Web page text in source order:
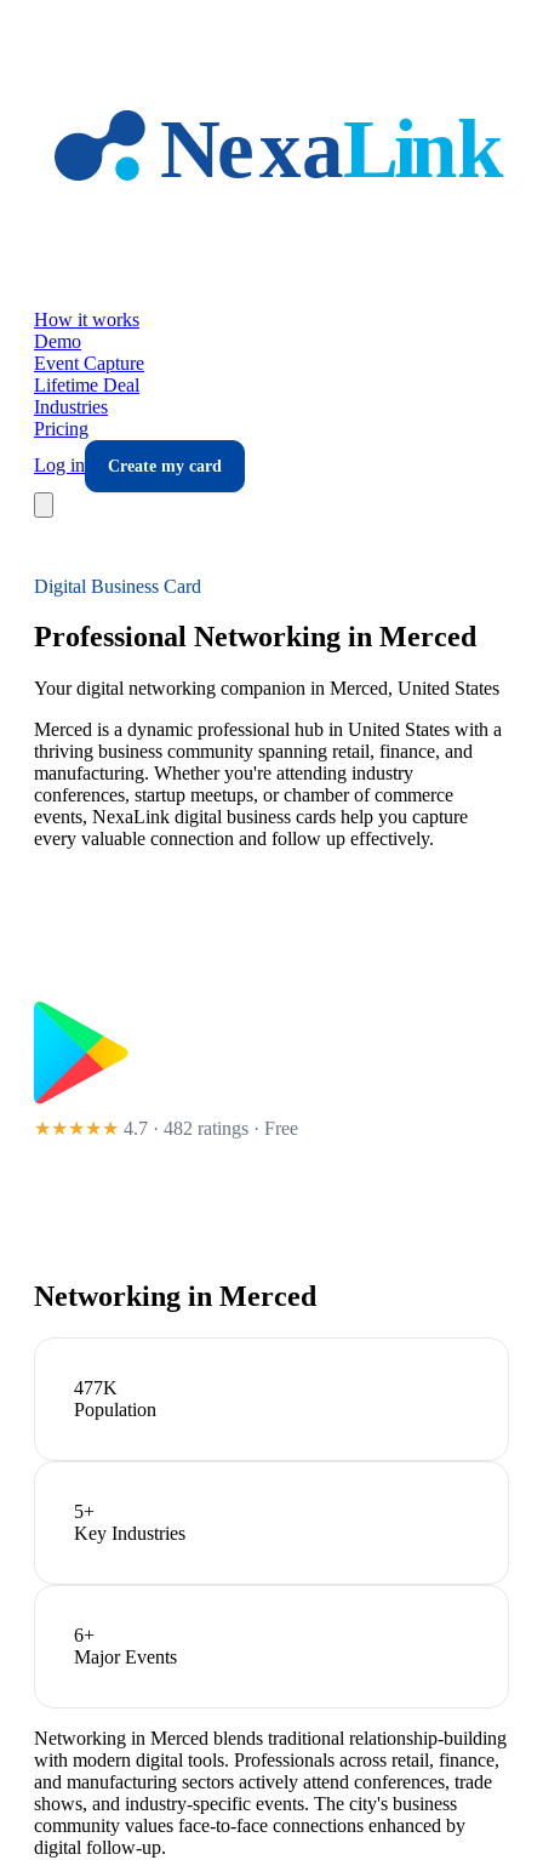
How it works
Demo
Event Capture
Lifetime Deal
Industries
Pricing
Log in
Create my card
Digital Business Card
Professional Networking in Merced
Your digital networking companion in Merced, United States
Merced is a dynamic professional hub in United States with a
thriving business community spanning retail, finance, and
manufacturing. Whether you're attending industry
conferences, startup meetups, or chamber of commerce
events, NexaLink digital business cards help you capture
every valuable connection and follow up effectively.
★★★★★ 4.7 · 482 ratings · Free
Networking in Merced
477K
Population
5+
Key Industries
6+
Major Events
Networking in Merced blends traditional relationship-building
with modern digital tools. Professionals across retail, finance,
and manufacturing sectors actively attend conferences, trade
shows, and industry-specific events. The city's business
community values face-to-face connections enhanced by
digital follow-up.